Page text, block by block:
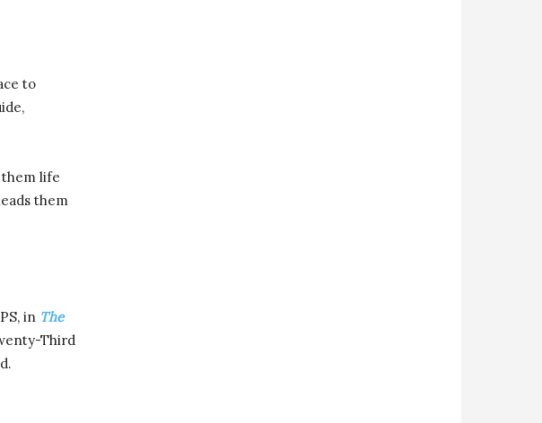
to
them life
them
in The
Third